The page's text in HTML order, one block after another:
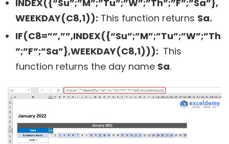
INDEX({“Su”;”M”;”Tu”;”W”;”Th”;”F”;”Sa”},
WEEKDAY(C8,1)): This function returns Sa.
IF(C8=””,””,INDEX({“Su”;”M”;”Tu”;”W”;”Th
”;”F”;”Sa”},WEEKDAY(C8,1))): This
function returns the day name Sa.